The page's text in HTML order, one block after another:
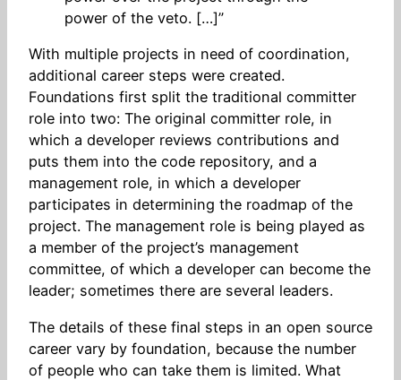
power of the veto. […]”
With multiple projects in need of coordination,
additional career steps were created.
Foundations first split the traditional committer
role into two: The original committer role, in
which a developer reviews contributions and
puts them into the code repository, and a
management role, in which a developer
participates in determining the roadmap of the
project. The management role is being played as
a member of the project’s management
committee, of which a developer can become the
leader; sometimes there are several leaders.
The details of these final steps in an open source
career vary by foundation, because the number
of people who can take them is limited. What